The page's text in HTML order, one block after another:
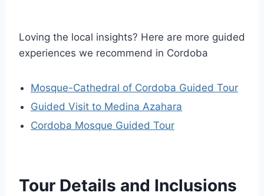
Loving the local insights? Here are more guided
experiences we recommend in Cordoba
Mosque-Cathedral of Cordoba Guided Tour
Guided Visit to Medina Azahara
Cordoba Mosque Guided Tour
Tour Details and Inclusions